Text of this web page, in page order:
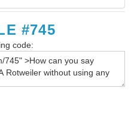
#745
code: